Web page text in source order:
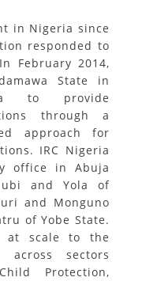
in Nigeria since
responded to
February 2014,
State in
to provide
through a
approach for
IRC Nigeria
office in Abuja
and Yola of
and Monguno
of Yobe State.
at scale to the
across sectors
Protection,